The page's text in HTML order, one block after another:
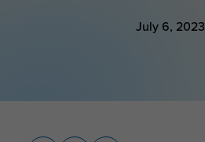
July 6, 2023